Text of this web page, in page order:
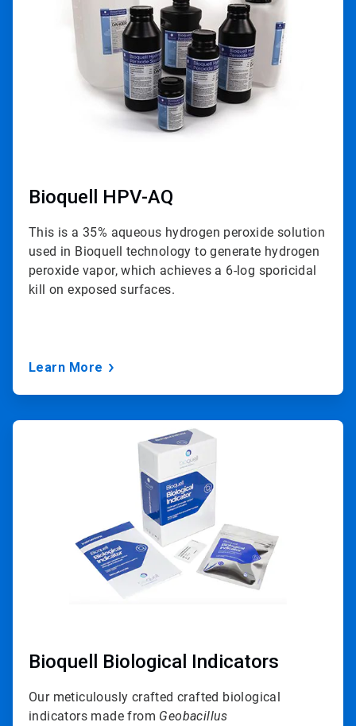
Bioquell HPV-AQ
This is a 35% aqueous hydrogen peroxide solution
used in Bioquell technology to generate hydrogen
peroxide vapor, which achieves a 6-log sporicidal
kill on exposed surfaces.
Learn More
ArticleTile
Bioquell Biological Indicators
Our meticulously crafted crafted biological
indicators made from Geobacillus